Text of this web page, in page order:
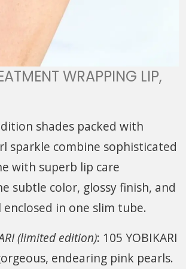
WRAPPING LIP,
shades packed with
sparkle combine sophisticated
with superb lip care
subtle color, glossy finish, and
enclosed in one slim tube.
(limited edition): 105 YOBIKARI
endearing pink pearls.